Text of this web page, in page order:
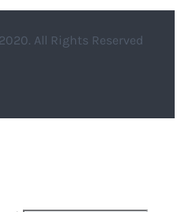
All Rights Reserved